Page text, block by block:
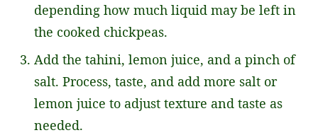
depending how much liquid may be left in
the cooked chickpeas.
Add the tahini, lemon juice, and a pinch of
salt. Process, taste, and add more salt or
lemon juice to adjust texture and taste as
needed.